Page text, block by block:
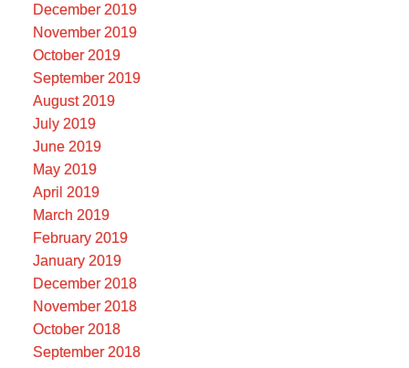
December 2019
November 2019
October 2019
September 2019
August 2019
July 2019
June 2019
May 2019
April 2019
March 2019
February 2019
January 2019
December 2018
November 2018
October 2018
September 2018